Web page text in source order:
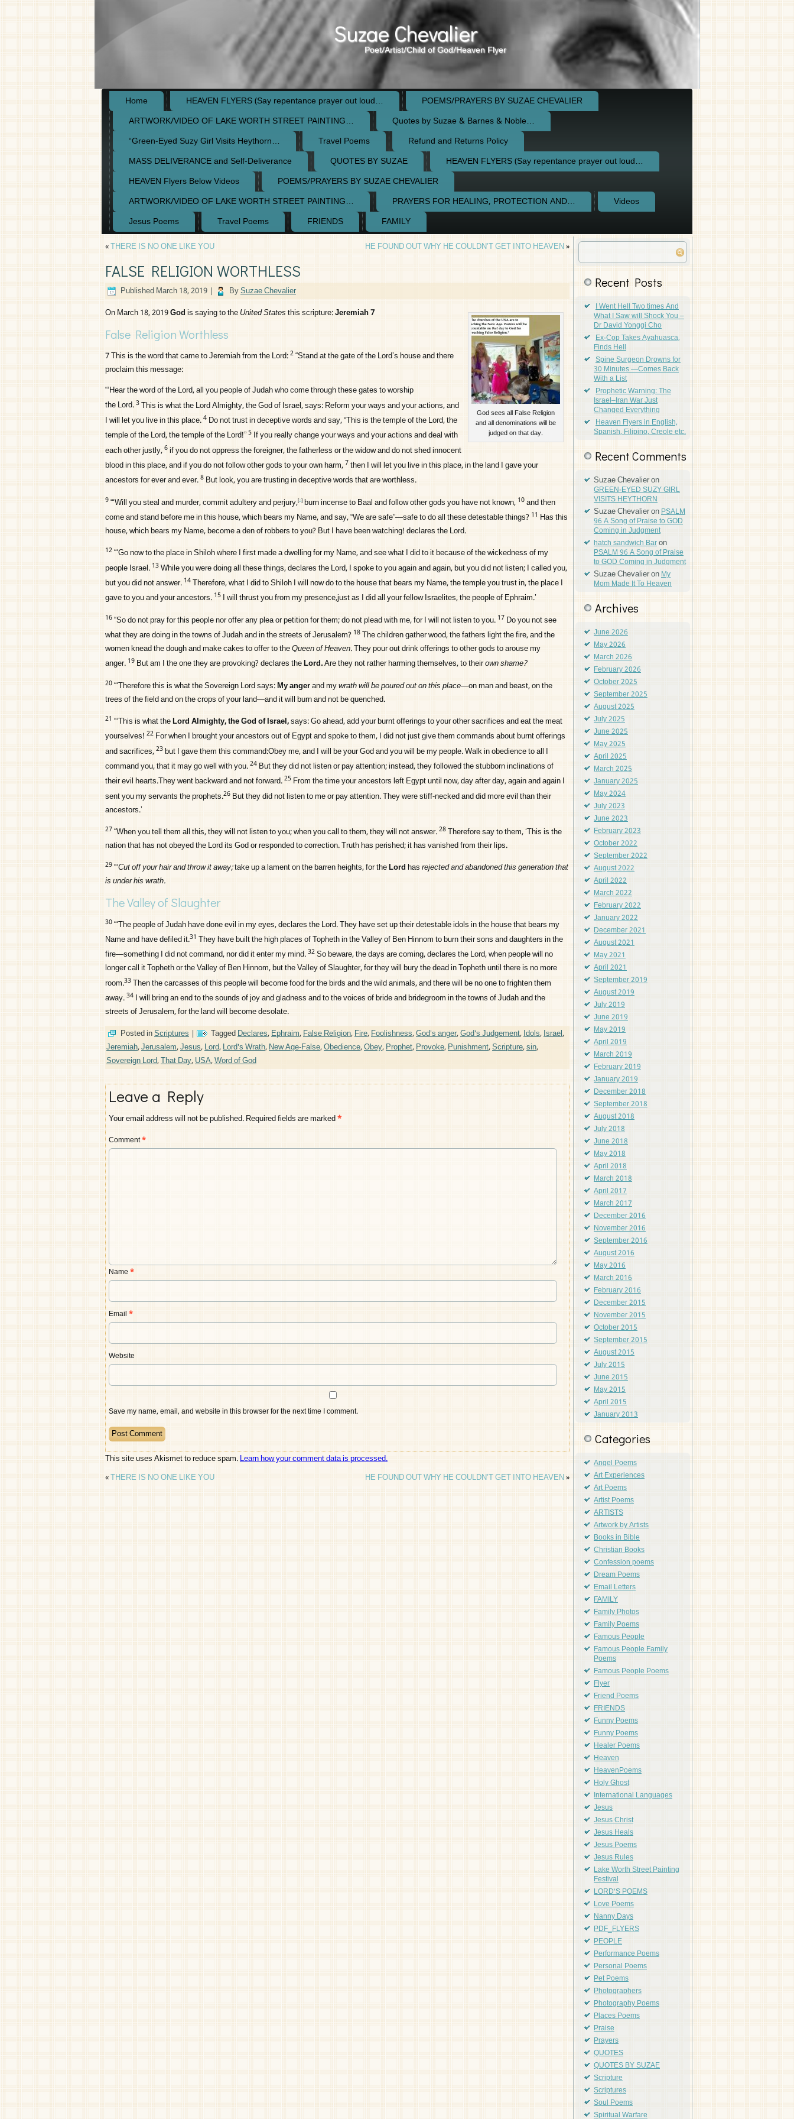
Suzae Chevalier
Poet/Artist/Child of God/Heaven Flyer
Home HEAVEN FLYERS (Say repentance prayer out loud…
POEMS/PRAYERS BY SUZAE CHEVALIER
ARTWORK/VIDEO OF LAKE WORTH STREET PAINTING…
Quotes by Suzae & Barnes & Noble…
“Green-Eyed Suzy Girl Visits Heythorn…
Travel Poems
Refund and Returns Policy
MASS DELIVERANCE and Self-Deliverance
QUOTES BY SUZAE
HEAVEN FLYERS (Say repentance prayer out loud…
HEAVEN Flyers Below Videos
POEMS/PRAYERS BY SUZAE CHEVALIER
ARTWORK/VIDEO OF LAKE WORTH STREET PAINTING…
PRAYERS FOR HEALING, PROTECTION AND…
Videos
Jesus Poems
Travel Poems FRIENDS FAMILY
«THERE IS NO ONE LIKE YOU HE FOUND OUT WHY HE COULDN’T GET INTO HEAVEN»
FALSE RELIGION WORTHLESS
PublishedMarch 18, 2019 | BySuzae Chevalier
God sees all False Religion
and all denominations will be
judged on that day.
On March 18, 2019Godis saying to theUnited Statesthis scripture:Jeremiah 7
False Religion Worthless
7This is the word that came to Jeremiah from theLord:2“Stand at the gate of theLord’s house and there
proclaim this message:
“‘Hear the word of theLord, all you people of Judah who come through these gates to worship
theLord.3This is what theLordAlmighty, the God of Israel, says: Reform your ways and your actions, and
I will let you live in this place.4 Do not trust in deceptive words and say, “This is the temple of theLord, the
temple of theLord, the temple of theLord!”5 If you really change your ways and your actions and deal with
each other justly,6if you do not oppress the foreigner, the fatherless or the widow and do not shed innocent
blood in this place, and if you do not follow other gods to your own harm,7then I will let you live in this place, in the land I gave your
ancestors for ever and ever.8 But look, you are trusting in deceptive words that are worthless.
9“‘Will you steal and murder, commit adultery and perjury,[a] burn incense to Baal and follow other gods you have not known, 10and then
come and stand before me in this house, which bears my Name, and say, “We are safe”—safe to do all these detestable things? 11 Has this
house, which bears my Name, become a den of robbers to you? But I have been watching! declares theLord.
12“‘Go now to the place in Shiloh where I first made a dwelling for my Name, and see what I did to it because of the wickedness of my
people Israel. 13While you were doing all these things, declares theLord, I spoke to you again and again, but you did not listen; I called you,
but you did not answer. 14Therefore, what I did to Shiloh I will now do to the house that bears my Name, the temple you trust in, the place I
gave to you and your ancestors. 15 I will thrust you from my presence,just as I did all your fellow Israelites, the people of Ephraim.’
16“So do not pray for this people nor offer any plea or petition for them; do not plead with me, for I will not listen to you. 17 Do you not see
what they are doing in the towns of Judah and in the streets of Jerusalem? 18The children gather wood, the fathers light the fire, and the
women knead the dough and make cakes to offer to theQueen of Heaven.They pour out drink offerings to other gods to arouse my
anger. 19 But am I the one they are provoking? declares theLord.Are they not rather harming themselves, to theirown shame?
20“‘Therefore this is what the SovereignLordsays:My angerand mywrath will be poured out on this place—on man and beast, on the
trees of the field and on the crops of your land—and it will burn and not be quenched.
21 “‘This is what theLordAlmighty, the God of Israel,says: Go ahead, add your burnt offerings to your other sacrifices and eat the meat
yourselves! 22 For when I brought your ancestors out of Egypt and spoke to them, I did not just give them commands about burnt offerings
and sacrifices,23but I gave them this command:Obey me, and I will be your God and you will be my people. Walk in obedience to all I
command you, that it may go well with you.24 But they did not listen or pay attention; instead, they followed the stubborn inclinations of
their evil hearts.They went backward and not forward.25 From the time your ancestors left Egypt until now, day after day, again and again I
sent you my servants the prophets.26 But they did not listen to me or pay attention. They were stiff-necked and did more evil than their
ancestors.’
27“When you tell them all this, they will not listen to you; when you call to them, they will not answer.28Therefore say to them, ‘This is the
nation that has not obeyed theLordits God or responded to correction. Truth has perished; it has vanished from their lips.
29“‘Cut off your hair and throw it away;take up a lament on the barren heights, for theLordhasrejected and abandoned this generation that
is under his wrath.
The Valley of Slaughter
30“‘The people of Judah have done evil in my eyes, declares theLord. They have set up their detestable idols in the house that bears my
Name and have defiled it.31 They have built the high places of Topheth in the Valley of Ben Hinnom to burn their sons and daughters in the
fire—something I did not command, nor did it enter my mind.32So beware, the days are coming, declares theLord, when people will no
longer call it Topheth or the Valley of Ben Hinnom, but the Valley of Slaughter, for they will bury the dead in Topheth until there is no more
room.33Then the carcasses of this people will become food for the birds and the wild animals, and there will be no one to frighten them
away.34 I will bring an end to the sounds of joy and gladness and to the voices of bride and bridegroom in the towns of Judah and the
streets of Jerusalem, for the land will become desolate.
Posted inScriptures | TaggedDeclares,Ephraim,False Religion,Fire,Foolishness,God's anger,God's Judgement,Idols,Israel,
Jeremiah,Jerusalem,Jesus,Lord,Lord's Wrath,New Age-False,Obedience,Obey,Prophet,Provoke,Punishment,Scripture,sin,
Sovereign Lord,That Day,USA,Word of God
Leave a Reply
Your email address will not be published.Required fields are marked*
Comment*
Name *
Email *
Website
Save my name, email, and website in this browser for the next time I comment.
This site uses Akismet to reduce spam.Learn how your comment data is processed.
«THERE IS NO ONE LIKE YOU HE FOUND OUT WHY HE COULDN’T GET INTO HEAVEN»
Recent Posts
I Went Hell Two times And
What I Saw will Shock You –
Dr David Yonggi Cho
Ex-Cop Takes Ayahuasca,
Finds Hell
Spine Surgeon Drowns for
30 Minutes —Comes Back
With a List
Prophetic Warning: The
Israel–Iran War Just
Changed Everything
Heaven Flyers in English,
Spanish, Filipino, Creole etc.
Recent Comments
Suzae Chevalieron
GREEN-EYED SUZY GIRL
VISITS HEYTHORN
Suzae ChevalieronPSALM
96 A Song of Praise to GOD
Coming in Judgment
hatch sandwich Baron
PSALM 96 A Song of Praise
to GOD Coming in Judgment
Suzae ChevalieronMy
Mom Made It To Heaven
Archives
June 2026
May 2026
March 2026
February 2026
October 2025
September 2025
August 2025
July 2025
June 2025
May 2025
April 2025
March 2025
January 2025
May 2024
July 2023
June 2023
February 2023
October 2022
September 2022
August 2022
April 2022
March 2022
February 2022
January 2022
December 2021
August 2021
May 2021
April 2021
September 2019
August 2019
July 2019
June 2019
May 2019
April 2019
March 2019
February 2019
January 2019
December 2018
September 2018
August 2018
July 2018
June 2018
May 2018
April 2018
March 2018
April 2017
March 2017
December 2016
November 2016
September 2016
August 2016
May 2016
March 2016
February 2016
December 2015
November 2015
October 2015
September 2015
August 2015
July 2015
June 2015
May 2015
April 2015
January 2013
Categories
Angel Poems
Art Experiences
Art Poems
Artist Poems
ARTISTS
Artwork by Artists
Books in Bible
Christian Books
Confession poems
Dream Poems
Email Letters
FAMILY
Family Photos
Family Poems
Famous People
Famous People Family
Poems
Famous People Poems
Flyer
Friend Poems
FRIENDS
Funny Poems
Funny Poems
Healer Poems
Heaven
HeavenPoems
Holy Ghost
International Languages
Jesus
Jesus Christ
Jesus Heals
Jesus Poems
Jesus Rules
Lake Worth Street Painting
Festival
LORD'S POEMS
Love Poems
Nanny Days
PDF_FLYERS
PEOPLE
Performance Poems
Personal Poems
Pet Poems
Photographers
Photography Poems
Places Poems
Praise
Prayers
QUOTES
QUOTES BY SUZAE
Scripture
Scriptures
Soul Poems
Spiritual Warfare